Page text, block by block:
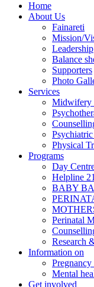
Home
About Us
Fainareti
Mission/
Leadership
Balance
Supporters
Photo
Services
Midwifery
Physical
Programs
Day
Helpline
BABY
Perinatal
Research
Information on
Pregnancy
Mental
Get involved